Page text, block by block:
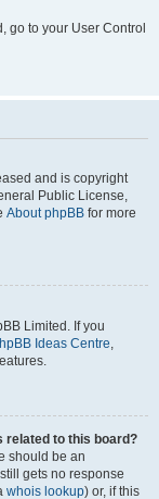
go to your User Control
and is copyright
Public License,
About phpBB for more
Limited. If you
Ideas Centre,
related to this board?
should be an
gets no response
whois lookup) or, if this